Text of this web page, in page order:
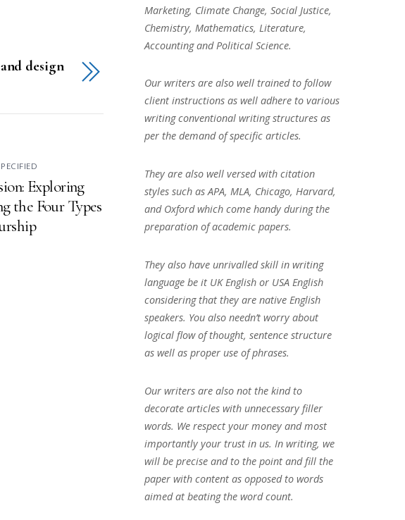
design
Exploring
the Four Types
Marketing, Climate Change, Social Justice,
Chemistry, Mathematics, Literature,
Accounting and Political Science.
Our writers are also well trained to follow
client instructions as well adhere to various
writing conventional writing structures as
per the demand of specific articles.
They are also well versed with citation
styles such as APA, MLA, Chicago, Harvard,
and Oxford which come handy during the
preparation of academic papers.
They also have unrivalled skill in writing
language be it UK English or USA English
considering that they are native English
speakers. You also needn’t worry about
logical flow of thought, sentence structure
as well as proper use of phrases.
Our writers are also not the kind to
decorate articles with unnecessary filler
words. We respect your money and most
importantly your trust in us. In writing, we
will be precise and to the point and fill the
paper with content as opposed to words
aimed at beating the word count.